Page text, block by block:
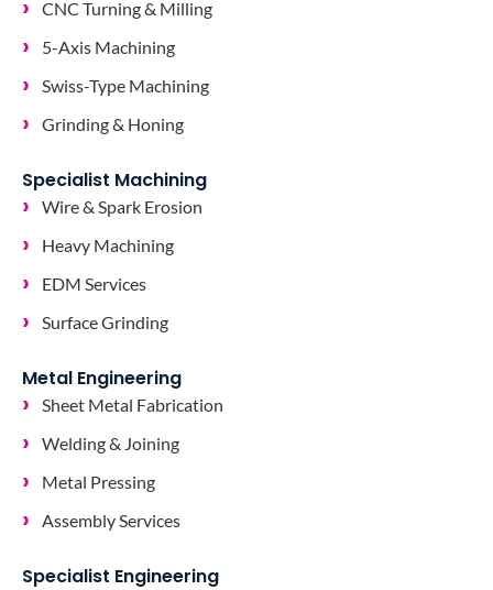
CNC Turning & Milling
5-Axis Machining
Swiss-Type Machining
Grinding & Honing
Specialist Machining
Wire & Spark Erosion
Heavy Machining
EDM Services
Surface Grinding
Metal Engineering
Sheet Metal Fabrication
Welding & Joining
Metal Pressing
Assembly Services
Specialist Engineering